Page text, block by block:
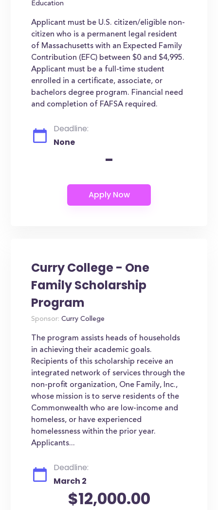
Education
Applicant must be U.S. citizen/eligible non-
citizen who is a permanent legal resident
of Massachusetts with an Expected Family
Contribution (EFC) between $0 and $4,995.
Applicant must be a full-time student
enrolled in a certificate, associate, or
bachelors degree program. Financial need
and completion of FAFSA required.
Deadline:
None
-
Curry College - One
Family Scholarship
Program
Sponsor: Curry College
The program assists heads of households
in achieving their academic goals.
Recipients of this scholarship receive an
integrated network of services through the
non-profit organization, One Family, Inc.,
whose mission is to serve residents of the
Commonwealth who are low-income and
homeless, or have experienced
homelessness within the prior year.
Applicants...
Deadline:
March 2
$12,000.00